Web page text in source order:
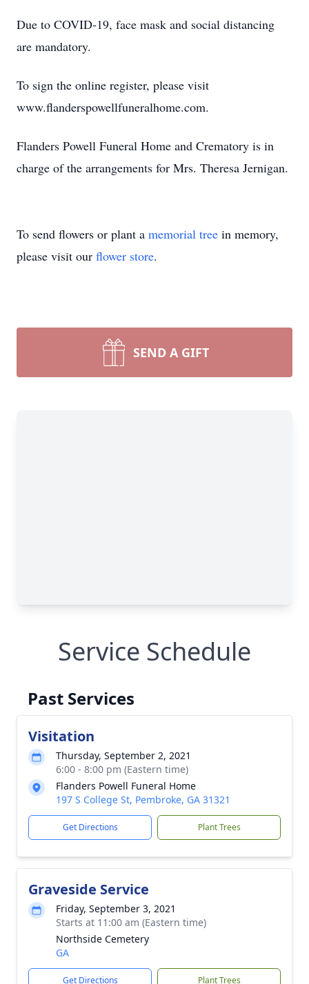
Due to COVID-19, face mask and social distancing
are mandatory.
To sign the online register, please visit
www.flanderspowellfuneralhome.com.
Flanders Powell Funeral Home and Crematory is in
charge of the arrangements for Mrs. Theresa Jernigan.
To send flowers or plant a memorial tree in memory,
please visit our flower store.
SEND A GIFT
Service Schedule
Past Services
Visitation
Thursday, September 2, 2021
6:00 - 8:00 pm (Eastern time)
Flanders Powell Funeral Home
197 S College St, Pembroke, GA 31321
Get Directions Plant Trees
Graveside Service
Friday, September 3, 2021
Starts at 11:00 am (Eastern time)
Northside Cemetery
GA
Get Directions Plant Trees